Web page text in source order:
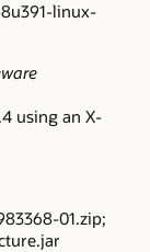
linux-
using an X-
01.zip;